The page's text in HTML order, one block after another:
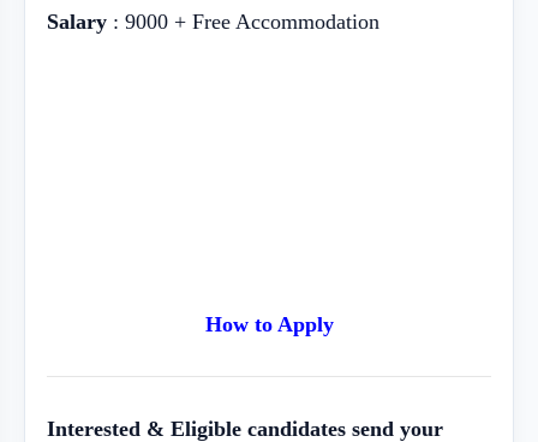
Salary : 9000 + Free Accommodation
How to Apply
Interested & Eligible candidates send your